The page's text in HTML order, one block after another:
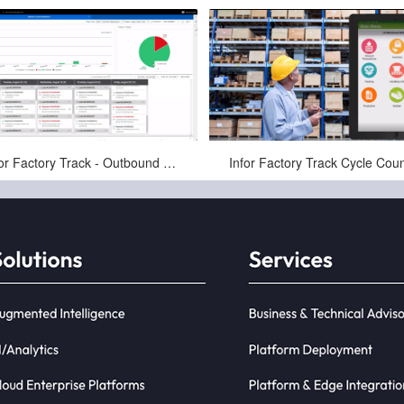
Jan-16-2025 Infor Factory Track - Outbound Pick, Pack, and Ship - Warehousing Jan-16-2025